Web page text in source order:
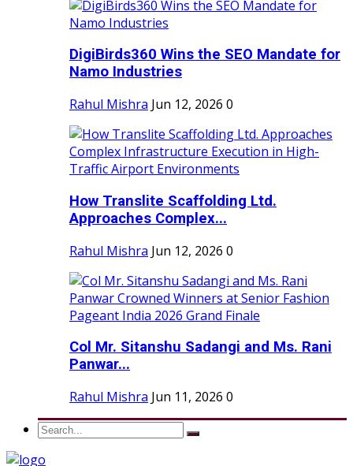
DigiBirds360 Wins the SEO Mandate for
Namo Industries
Rahul Mishra Jun 12, 2026 0
How Translite Scaffolding Ltd.
Approaches Complex...
Rahul Mishra Jun 12, 2026 0
Col Mr. Sitanshu Sadangi and Ms. Rani
Panwar...
Rahul Mishra Jun 11, 2026 0